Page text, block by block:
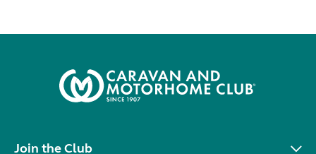
Join the Club